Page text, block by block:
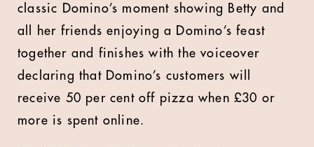
classic Domino’s moment showing Betty and
all her friends enjoying a Domino’s feast
together and finishes with the voiceover
declaring that Domino’s customers will
receive 50 per cent off pizza when £30 or
more is spent online.